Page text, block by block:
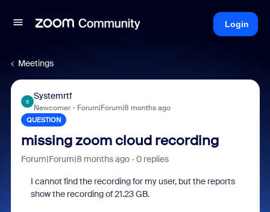
Login
Meetings
S
Systemrtf
Newcomer Forum|Forum|8 months ago
QUESTION
missing zoom cloud recording
Forum|Forum|8 months ago 0 replies
I cannot find the recording for my user, but the reports
show the recording of 21.23 GB.